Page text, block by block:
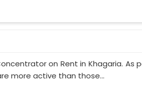
on Rent in Khagaria. As
more active than those...